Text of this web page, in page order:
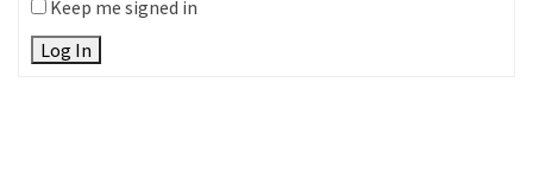
Keep me signed in
Log In